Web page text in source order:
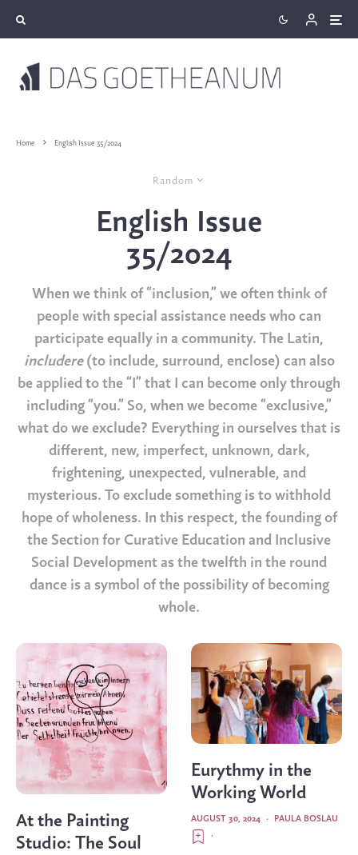
Home English Issue 35/2024
Random
English Issue
35/2024
When we think of “inclusion,” we often think of
people with special assistance needs who can
participate equally in a community. The Latin,
includere (to include, surround, enclose) can also
be applied to the “I” that I can become only through
including “you.” So, when we become “exclusive,”
what do we exclude? Everything in ourselves that is
different, new, imperfect, unknown, dark,
frightening, unexpected, vulnerable, and
mysterious. To exclude something is to withhold
hope of wholeness. In this respect, the founding of
the Section for Curative Education and Inclusive
Social Development as the twelfth in the round
dance is a symbol of the possibility of becoming
whole.
At the Painting
Studio: The Soul
Eurythmy in the
Working World
PAULA BOSLAU
·
AUGUST 30, 2024
·